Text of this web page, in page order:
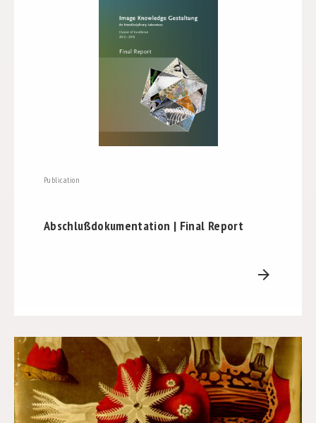
Publication
Abschlußdokumentation | Final Report
arrow_forward